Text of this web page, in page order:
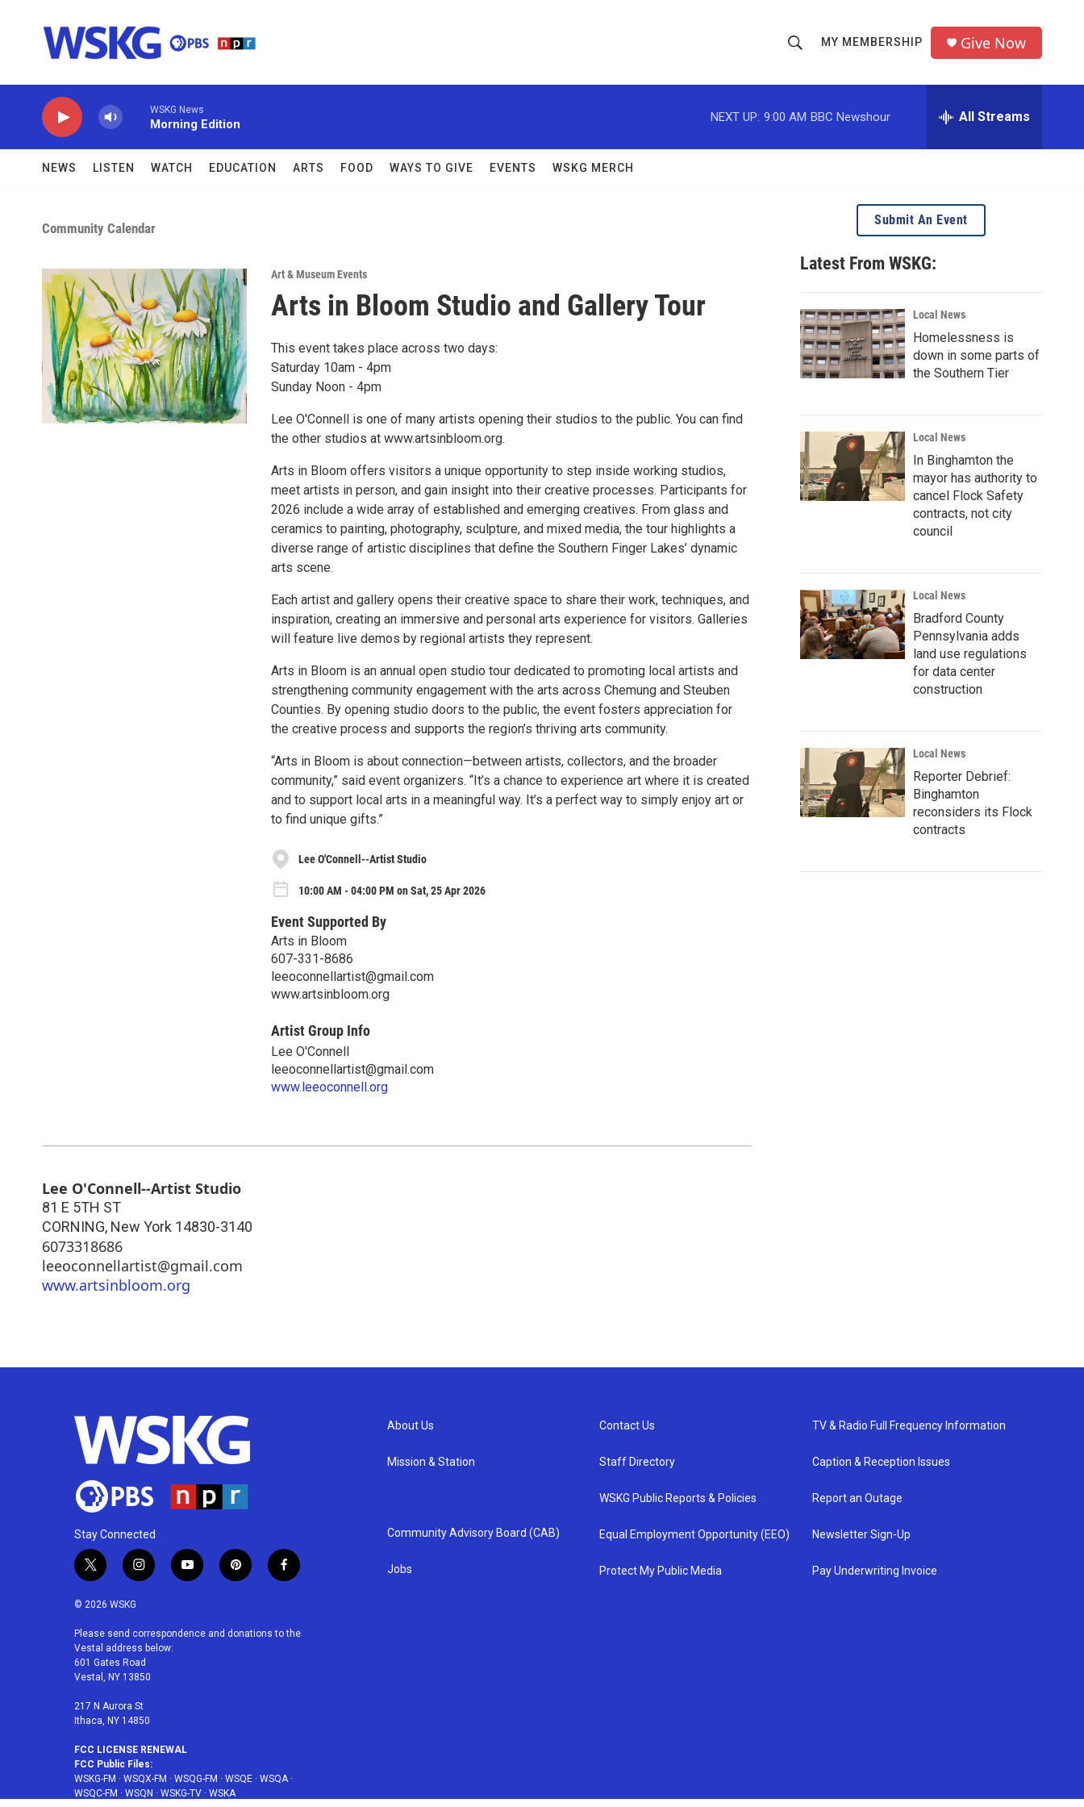
h
o
w
c
h
r
MY MEMBERSHIP Give Now
WSKG News
Morning Edition
NEXT UP: 9:00 AM BBC Newshour All Streams
NEWS LISTEN WATCH EDUCATION ARTS FOOD WAYS TO GIVE EVENTS WSKG MERCH
Community Calendar
Art & Museum Events
Arts in Bloom Studio and Gallery Tour
This event takes place across two days:
Saturday 10am - 4pm
Sunday Noon - 4pm
Lee O'Connell is one of many artists opening their studios to the public. You can find
the other studios at www.artsinbloom.org.
Arts in Bloom offers visitors a unique opportunity to step inside working studios,
meet artists in person, and gain insight into their creative processes. Participants for
2026 include a wide array of established and emerging creatives. From glass and
ceramics to painting, photography, sculpture, and mixed media, the tour highlights a
diverse range of artistic disciplines that define the Southern Finger Lakes’ dynamic
arts scene.
Each artist and gallery opens their creative space to share their work, techniques, and
inspiration, creating an immersive and personal arts experience for visitors. Galleries
will feature live demos by regional artists they represent.
Arts in Bloom is an annual open studio tour dedicated to promoting local artists and
strengthening community engagement with the arts across Chemung and Steuben
Counties. By opening studio doors to the public, the event fosters appreciation for
the creative process and supports the region’s thriving arts community.
“Arts in Bloom is about connection—between artists, collectors, and the broader
community,” said event organizers. “It’s a chance to experience art where it is created
and to support local arts in a meaningful way. It’s a perfect way to simply enjoy art or
to find unique gifts.”
Lee O'Connell--Artist Studio
10:00 AM - 04:00 PM on Sat, 25 Apr 2026
Event Supported By
Arts in Bloom
607-331-8686
leeoconnellartist@gmail.com
www.artsinbloom.org
Artist Group Info
Lee O'Connell
leeoconnellartist@gmail.com
www.leeoconnell.org
Lee O'Connell--Artist Studio
81 E 5TH ST
CORNING, New York 14830-3140
6073318686
leeoconnellartist@gmail.com
www.artsinbloom.org
Submit An Event
Latest From WSKG:
Local News
Homelessness is
down in some parts of
the Southern Tier
Local News
In Binghamton the
mayor has authority to
cancel Flock Safety
contracts, not city
council
Local News
Bradford County
Pennsylvania adds
land use regulations
for data center
construction
Local News
Reporter Debrief:
Binghamton
reconsiders its Flock
contracts
Stay Connected
t
w
i
t
e
r
i
n
a
g
r
a
m
y
o
u
p
i
e
f
a
b
© 2026 WSKG
Please send correspondence and donations to the
Vestal address below:
601 Gates Road
Vestal, NY 13850
217 N Aurora St
Ithaca, NY 14850
FCC LICENSE RENEWAL
FCC Public Files:
WSKG-FM · WSQX-FM · WSQG-FM · WSQE · WSQA ·
WSQC-FM · WSQN · WSKG-TV · WSKA
About Us
Mission & Station
Community Advisory Board (CAB)
Jobs
Contact Us
Staff Directory
WSKG Public Reports & Policies
Equal Employment Opportunity (EEO)
Protect My Public Media
TV & Radio Full Frequency Information
Caption & Reception Issues
Report an Outage
Newsletter Sign-Up
Pay Underwriting Invoice